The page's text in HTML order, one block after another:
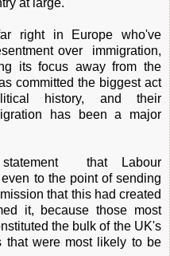
at large.
right in Europe who've
over immigration,
its focus away from the
committed the biggest act
history, and their
has been a major
statement that Labour
to the point of sending
that this had created
it, because those most
the bulk of the UK's
that were most likely to be